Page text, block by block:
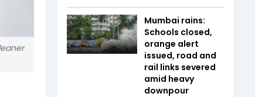
Mumbai rains:
Schools closed,
orange alert
issued, road and
rail links severed
amid heavy
downpour